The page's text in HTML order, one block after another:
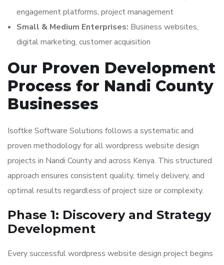
engagement platforms, project management
Small & Medium Enterprises: Business websites,
digital marketing, customer acquisition
Our Proven Development
Process for Nandi County
Businesses
Isoftke Software Solutions follows a systematic and
proven methodology for all wordpress website design
projects in Nandi County and across Kenya. This structured
approach ensures consistent quality, timely delivery, and
optimal results regardless of project size or complexity.
Phase 1: Discovery and Strategy
Development
Every successful wordpress website design project begins